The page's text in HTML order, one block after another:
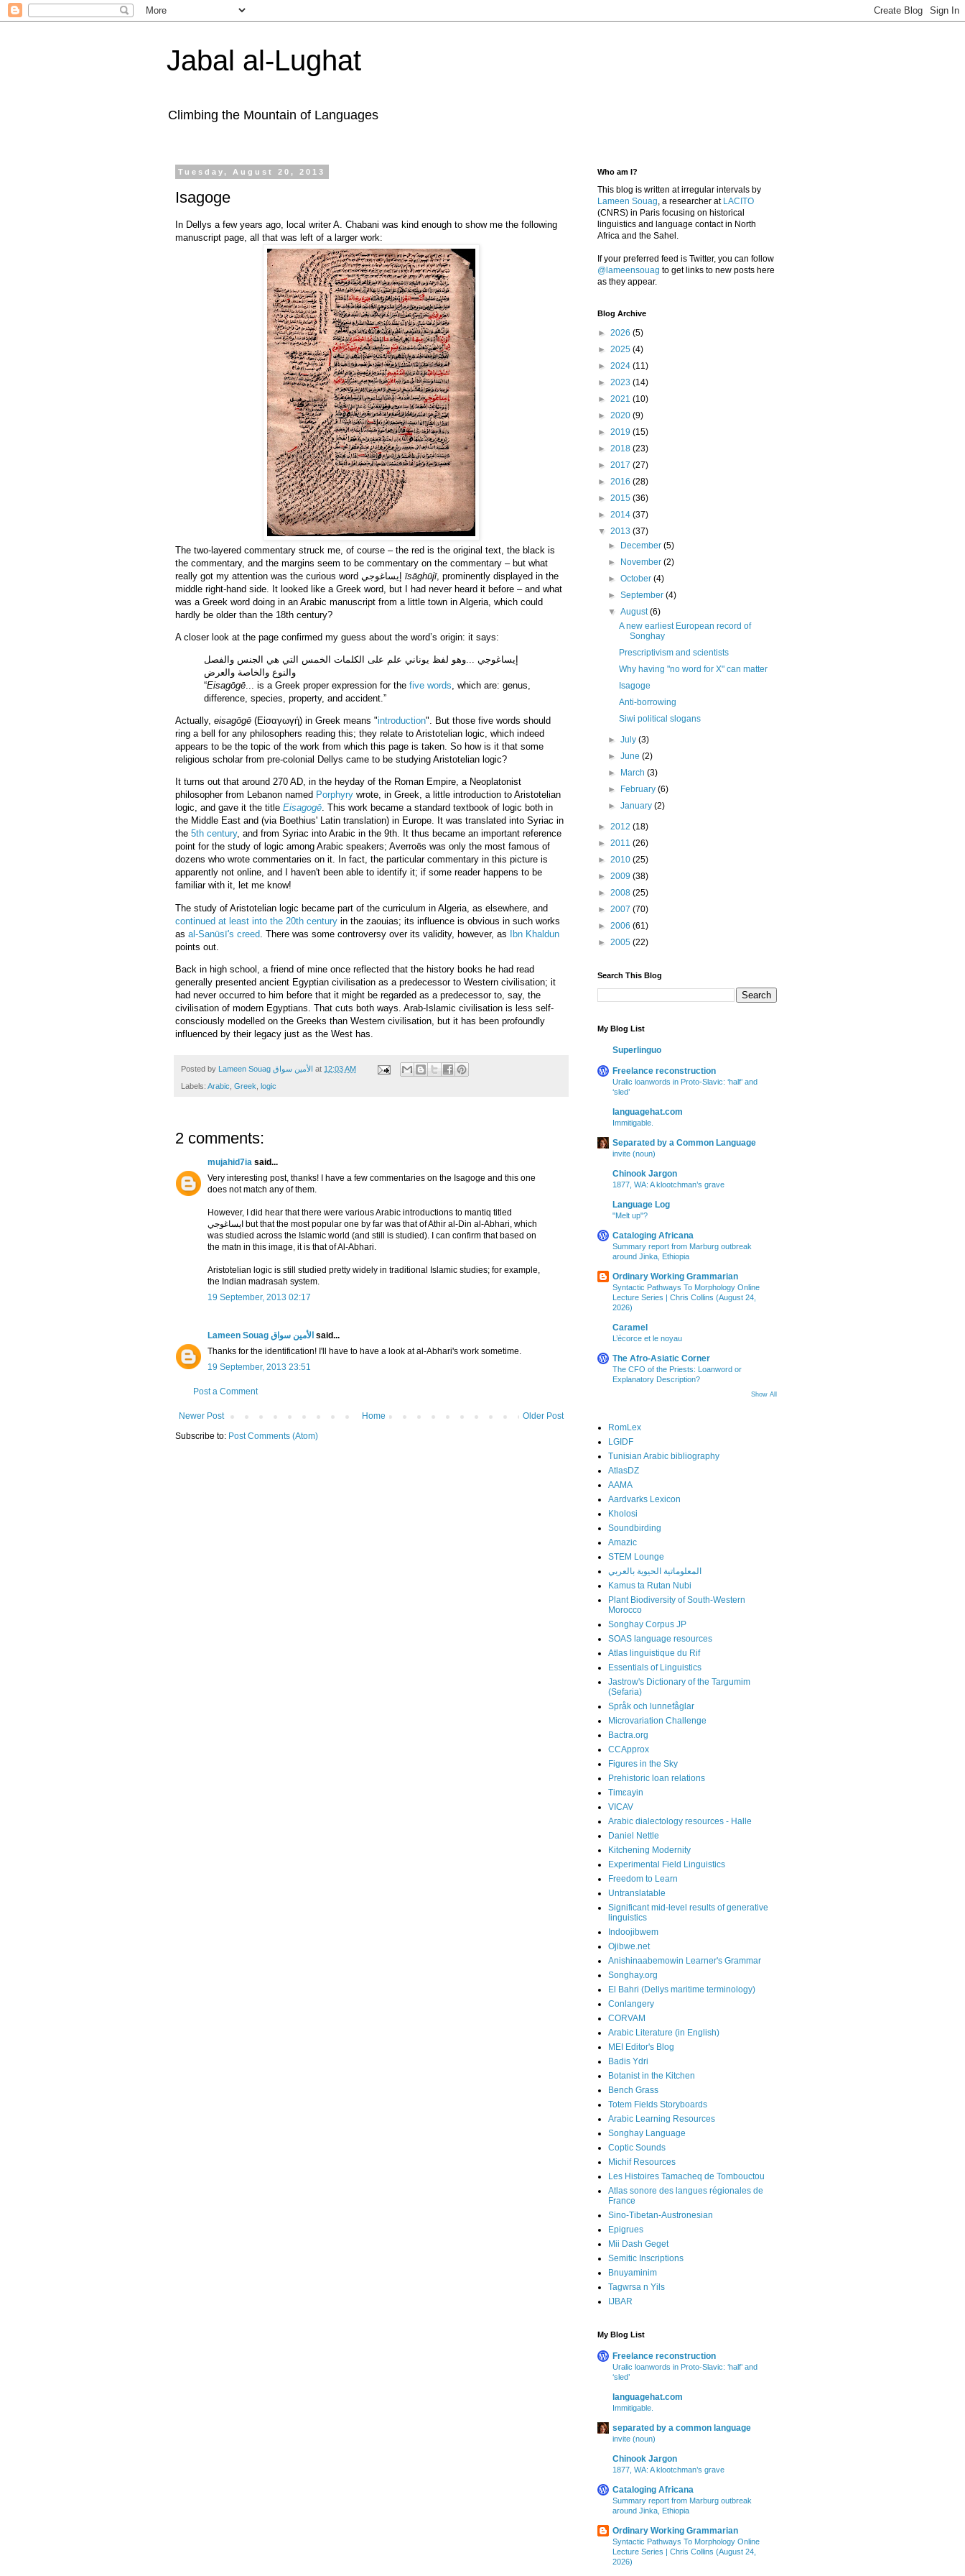
Jabal al-Lughat
Climbing the Mountain of Languages
Tuesday, August 20, 2013
Isagoge
In Dellys a few years ago, local writer A. Chabani was kind enough to show me the following
manuscript page, all that was left of a larger work:
The two-layered commentary struck me, of course – the red is the original text, the black is
the commentary, and the margins seem to be commentary on the commentary – but what
īsāghūjī, prominently displayed in the
middle right-hand side. It looked like a Greek word, but I had never heard it before – and what
was a Greek word doing in an Arabic manuscript from a little town in Algeria, which could
hardly be older than the 18th century?
A closer look at the page confirmed my guess about the word’s origin: it says:
إيساغوجي ...وهو لفظ يوناني علم على الكلمات الخمس التي هي الجنس والفصل
والنوع والخاصة والعرض
“Eisagōgē... is a Greek proper expression for the five words, which are: genus,
difference, species, property, and accident.”
Actually, eisagōgē (Εἰσαγωγή) in Greek means "introduction". But those five words should
ring a bell for any philosophers reading this; they relate to Aristotelian logic, which indeed
appears to be the topic of the work from which this page is taken. So how is it that some
religious scholar from pre-colonial Dellys came to be studying Aristotelian logic?
It turns out that around 270 AD, in the heyday of the Roman Empire, a Neoplatonist
philosopher from Lebanon named Porphyry wrote, in Greek, a little introduction to Aristotelian
logic, and gave it the title Eisagogē. This work became a standard textbook of logic both in
the Middle East and (via Boethius' Latin translation) in Europe. It was translated into Syriac in
the 5th century, and from Syriac into Arabic in the 9th. It thus became an important reference
point for the study of logic among Arabic speakers; Averroës was only the most famous of
dozens who wrote commentaries on it. In fact, the particular commentary in this picture is
apparently not online, and I haven't been able to identify it; if some reader happens to be
familiar with it, let me know!
The study of Aristotelian logic became part of the curriculum in Algeria, as elsewhere, and
continued at least into the 20th century in the zaouias; its influence is obvious in such works
as al-Sanūsī's creed . There was some controversy over its validity, however, as Ibn Khaldun
points out.
Back in high school, a friend of mine once reflected that the history books he had read
generally presented ancient Egyptian civilisation as a predecessor to Western civilisation; it
had never occurred to him before that it might be regarded as a predecessor to, say, the
civilisation of modern Egyptians. That cuts both ways. Arab-Islamic civilisation is less self-
consciously modelled on the Greeks than Western civilisation, but it has been profoundly
influenced by their legacy just as the West has.
Posted by Lameen Souag الأمين سواق at 12:03 AM
Labels: Arabic Greek logic
2 comments:
mujahid7ia said...
Very interesting post, thanks! I have a few commentaries on the Isagoge and this one
does not match any of them.
However, I did hear that there were various Arabic introductions to mantiq titled
ايساغوجي but that the most popular one by far was that of Athir al-Din al-Abhari, which
was studied across the Islamic world (and still is studied). I can confirm that based on
the matn in this image, it is that of Al-Abhari.
Aristotelian logic is still studied pretty widely in traditional Islamic studies; for example,
the Indian madrasah system.
19 September, 2013 02:17
Lameen Souag الأمين سواق said...
Thanks for the identification! I'll have to have a look at al-Abhari's work sometime.
19 September, 2013 23:51
Post a Comment
Newer Post Older Post
Home
Subscribe to: Post Comments (Atom)
Who am I?
This blog is written at irregular intervals by
Lameen Souag, a researcher at LACITO
(CNRS) in Paris focusing on historical
linguistics and language contact in North
Africa and the Sahel.
If your preferred feed is Twitter, you can follow
@lameensouag to get links to new posts here
as they appear.
Blog Archive
► 2026 (5)
► 2025 (4)
► 2024 (11)
► 2023 (14)
► 2021 (10)
► 2020 (9)
► 2019 (15)
► 2018 (23)
► 2017 (27)
► 2016 (28)
► 2015 (36)
► 2014 (37)
▼ 2013 (37)
►
December(5)
►
November(2)
►October(4)
►September(4)
▼August(6)
A new earliest European record of
Songhay
Prescriptivism and scientists
Why having "no word for X" can matter
Isagoge
Anti-borrowing
Siwi political slogans
►July(3)
►June(2)
►
March(3)
►
February(6)
►January(2)
► 2012 (18)
► 2011 (26)
► 2010 (25)
► 2009 (38)
► 2008 (25)
► 2007 (70)
► 2006 (61)
► 2005 (22)
Search This Blog
My Blog List
Superlinguo
Freelance reconstruction
Uralic loanwords in Proto-Slavic: ‘half’ and
‘sled’
languagehat.com
Immitigable.
Separated by a Common Language
invite (noun)
Chinook Jargon
1877, WA: A klootchman’s grave
Language Log
"Melt up"?
Cataloging Africana
Summary report from Marburg outbreak
around Jinka, Ethiopia
Ordinary Working Grammarian
Syntactic Pathways To Morphology Online
Lecture Series | Chris Collins (August 24,
2026)
Caramel
L’écorce et le noyau
The Afro-Asiatic Corner
The CFO of the Priests: Loanword or
Explanatory Description?
Show All
RomLex
LGIDF
Tunisian Arabic bibliography
AtlasDZ
AAMA
Aardvarks Lexicon
Kholosi
Soundbirding
Amazic
STEM Lounge
المعلوماتية الحيوية بالعربي
Kamus ta Rutan Nubi
Plant Biodiversity of South-Western
Morocco
Songhay Corpus JP
SOAS language resources
Atlas linguistique du Rif
Essentials of Linguistics
Jastrow's Dictionary of the Targumim
(Sefaria)
Språk och lunnefåglar
Microvariation Challenge
Bactra.org
CCApprox
Figures in the Sky
Prehistoric loan relations
Timɛayin
VICAV
Arabic dialectology resources - Halle
Daniel Nettle
Kitchening Modernity
Experimental Field Linguistics
Freedom to Learn
Untranslatable
Significant mid-level results of generative
linguistics
Indoojibwem
Ojibwe.net
Anishinaabemowin Learner's Grammar
Songhay.org
El Bahri (Dellys maritime terminology)
Conlangery
CORVAM
Arabic Literature (in English)
MEI Editor's Blog
Badis Ydri
Botanist in the Kitchen
Bench Grass
Totem Fields Storyboards
Arabic Learning Resources
Songhay Language
Coptic Sounds
Michif Resources
Les Histoires Tamacheq de Tombouctou
Atlas sonore des langues régionales de
France
Sino-Tibetan-Austronesian
Epigrues
Mii Dash Geget
Semitic Inscriptions
Bnuyaminim
Tagwrsa n Yils
IJBAR
My Blog List
Freelance reconstruction
Uralic loanwords in Proto-Slavic: ‘half’ and
‘sled’
languagehat.com
Immitigable.
separated by a common language
invite (noun)
Chinook Jargon
1877, WA: A klootchman’s grave
Cataloging Africana
Summary report from Marburg outbreak
around Jinka, Ethiopia
Ordinary Working Grammarian
Syntactic Pathways To Morphology Online
Lecture Series | Chris Collins (August 24,
2026)